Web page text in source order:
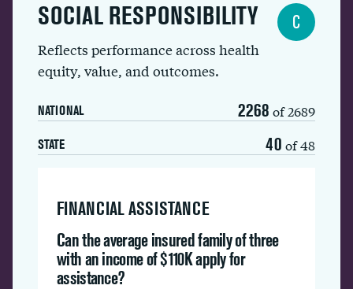
SOCIAL RESPONSIBILITY
Reflects performance across health
equity, value, and outcomes.
NATIONAL 2268 of 2689
STATE 40 of 48
C
FINANCIAL ASSISTANCE
Can the average insured family of three
with an income of $110K apply for
assistance?